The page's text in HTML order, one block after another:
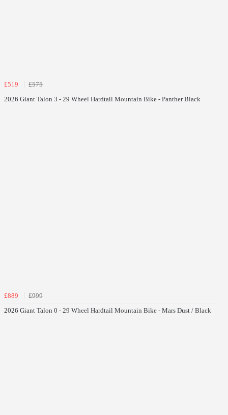
£519
£575
2026 Giant Talon 3 - 29 Wheel Hardtail Mountain Bike - Panther Black
£889
£999
2026 Giant Talon 0 - 29 Wheel Hardtail Mountain Bike - Mars Dust / Black